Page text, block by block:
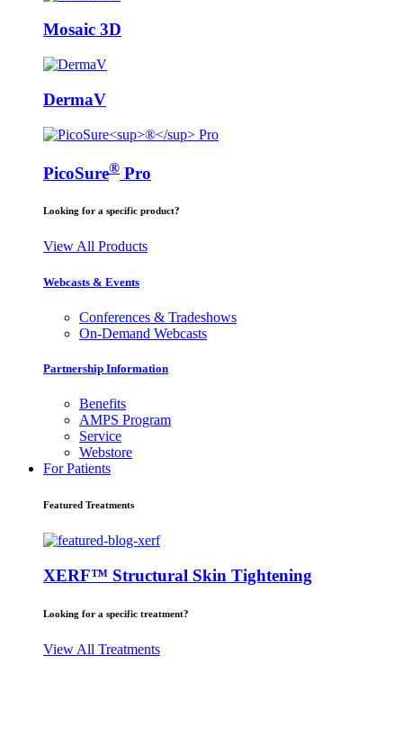
Mosaic 3D
DermaV
PicoSure® Pro
Looking for a specific product?
View All Products
Webcasts & Events
Conferences & Tradeshows
On-Demand Webcasts
Partnership Information
Benefits
AMPS Program
Service
Webstore
For Patients
Featured Treatments
XERF™ Structural Skin Tightening
Looking for a specific treatment?
View All Treatments